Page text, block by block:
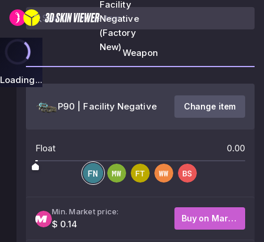
Facility
Negative
(Factory
New)
Loading...
Weapon
P90 | Facility Negative Change item
Float 0.00
Min. Market price:
$ 0.14
Buy on Market